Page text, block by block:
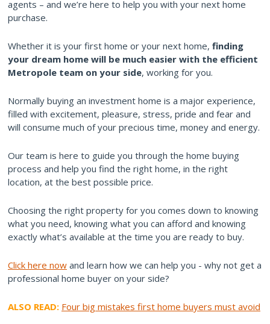
agents – and we’re here to help you with your next home
purchase.
Whether it is your first home or your next home, finding
your dream home will be much easier with the efficient
Metropole team on your side, working for you.
Normally buying an investment home is a major experience,
filled with excitement, pleasure, stress, pride and fear and
will consume much of your precious time, money and energy.
Our team is here to guide you through the home buying
process and help you find the right home, in the right
location, at the best possible price.
Choosing the right property for you comes down to knowing
what you need, knowing what you can afford and knowing
exactly what’s available at the time you are ready to buy.
Click here now and learn how we can help you - why not get a
professional home buyer on your side?
ALSO READ: Four big mistakes first home buyers must avoid